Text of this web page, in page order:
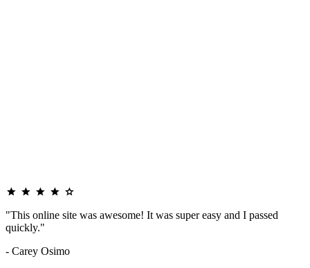
"This online site was awesome! It was super easy and I passed
quickly."
- Carey Osimo